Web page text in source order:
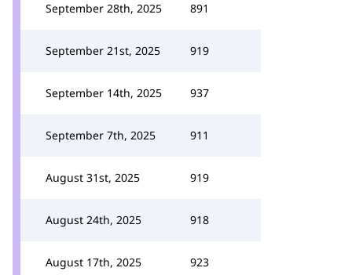
September 28th, 2025 891
September 21st, 2025 919
September 14th, 2025 937
September 7th, 2025 911
August 31st, 2025 919
August 24th, 2025 918
August 17th, 2025 923